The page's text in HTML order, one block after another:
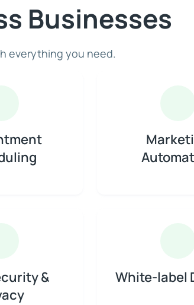
Businesses
everything you need.
&
White-label